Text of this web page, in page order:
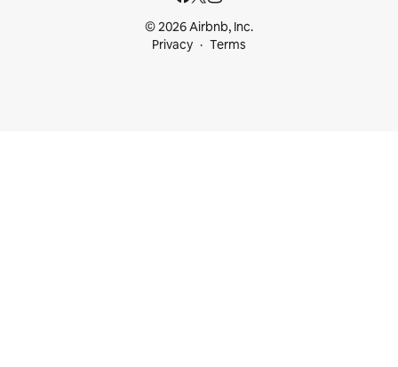
© 2026 Airbnb, Inc.
Privacy
Terms